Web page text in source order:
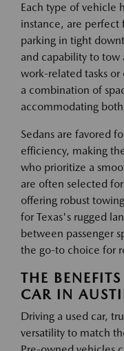
Each type of vehicle
instance, are perfect
parking in tight
and capability to
work-related tasks or
a combination of
accommodating
Sedans are favored
efficiency, making
who prioritize a
are often selected
offering robust
for Texas's rugged
between passenger
the go-to choice for
THE
CAR IN
Driving a used car,
versatility to match